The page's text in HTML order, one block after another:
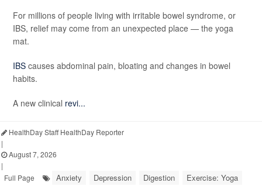
For millions of people living with irritable bowel syndrome, or
IBS, relief may come from an unexpected place — the yoga
mat.
IBS causes abdominal pain, bloating and changes in bowel
habits.
A new clinical revi...
HealthDay Staff HealthDay Reporter
|
August 7, 2026
|
Full Page
Anxiety Depression Digestion Exercise: Yoga